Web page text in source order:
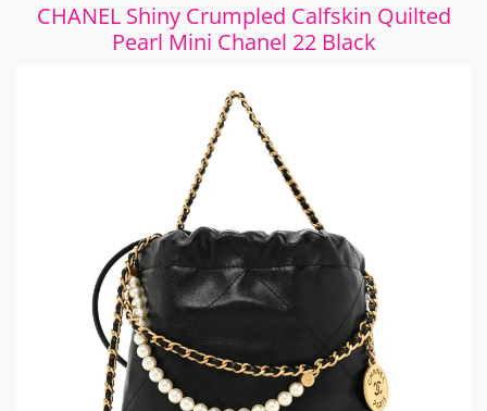
CHANEL Shiny Crumpled Calfskin Quilted
Pearl Mini Chanel 22 Black